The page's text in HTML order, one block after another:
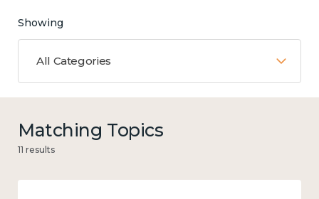
Showing
All Categories
Matching Topics
11 results